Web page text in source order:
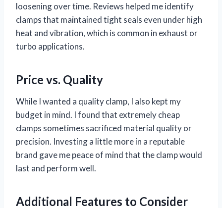
loosening over time. Reviews helped me identify
clamps that maintained tight seals even under high
heat and vibration, which is common in exhaust or
turbo applications.
Price vs. Quality
While I wanted a quality clamp, I also kept my
budget in mind. I found that extremely cheap
clamps sometimes sacrificed material quality or
precision. Investing a little more in a reputable
brand gave me peace of mind that the clamp would
last and perform well.
Additional Features to Consider